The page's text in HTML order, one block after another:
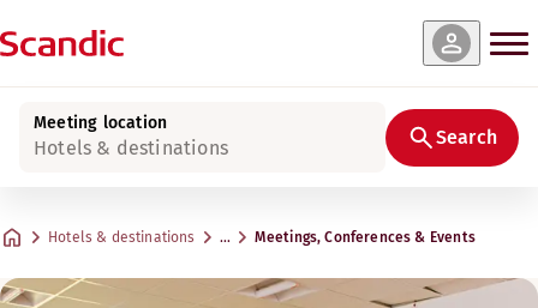
Meeting location
Hotels & destinations Search
Hotels & destinations … Meetings, Conferences & Events